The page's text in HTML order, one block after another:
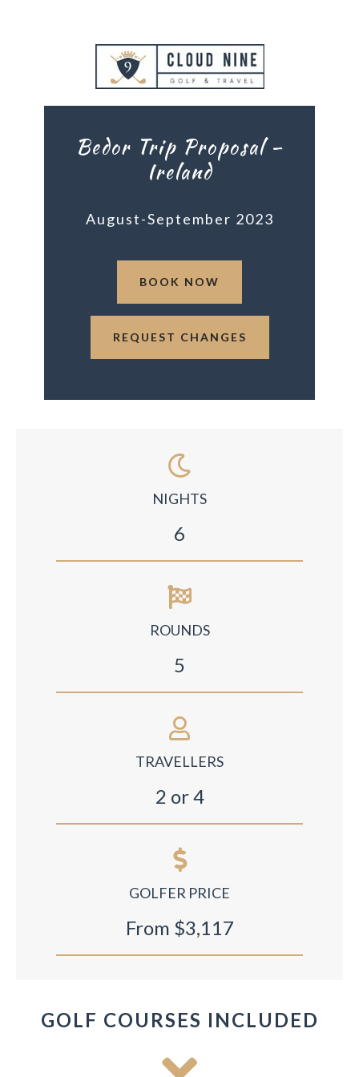
Bedor Trip Proposal –
Ireland
August-September 2023
BOOK NOW
REQUEST CHANGES
NIGHTS
6
ROUNDS
5
TRAVELLERS
2 or 4
GOLFER PRICE
From $3,117
GOLF COURSES INCLUDED